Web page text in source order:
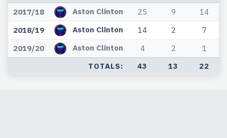
2017/18 Aston Clinton 25 9
14
2018/19
Aston Clinton 14 2
7
2019/20
Aston Clinton 4 2 1
TOTALS: 43 13 22